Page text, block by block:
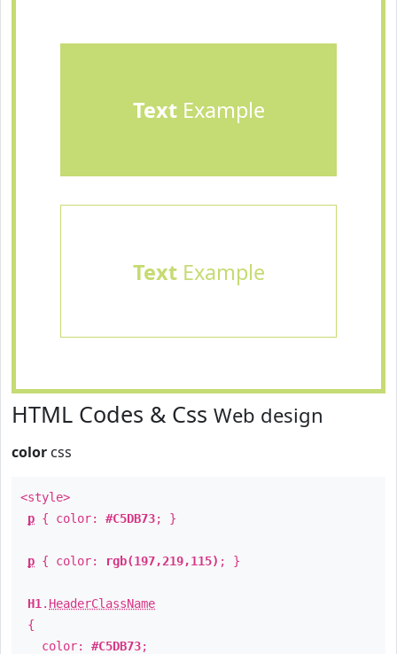
TextExample
TextExample
HTML Codes & Css Web design
color css
<style>
p { color: #C5DB73; }
p { color: rgb(197,219,115) ; }
H1 . HeaderClassName
{
color: #C5DB73;